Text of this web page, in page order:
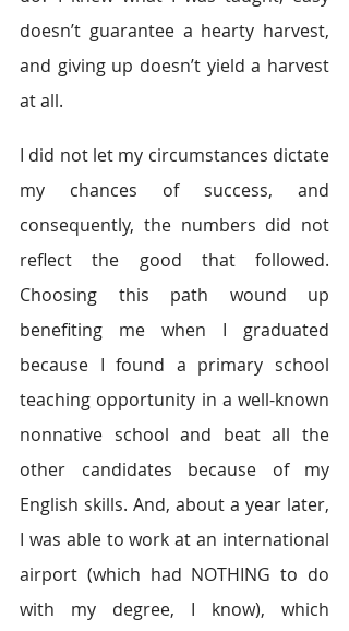
doesn’t guarantee a hearty harvest,
and giving up doesn’t yield a harvest
at all.
I did not let my circumstances dictate
my chances of success, and
consequently, the numbers did not
reflect the good that followed.
Choosing this path wound up
benefiting me when I graduated
because I found a primary school
teaching opportunity in a well-known
nonnative school and beat all the
other candidates because of my
English skills. And, about a year later,
I was able to work at an international
airport (which had NOTHING to do
with my degree, I know), which